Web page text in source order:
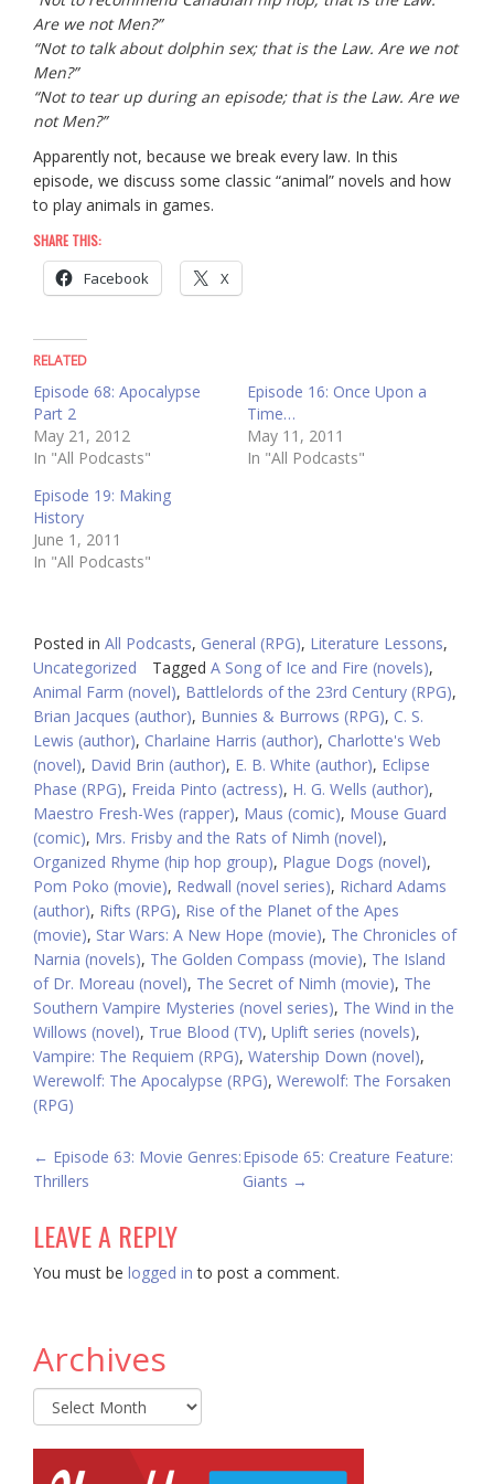
Are we not Men?”
“Not to talk about dolphin sex; that is the Law. Are we not
Men?”
“Not to tear up during an episode; that is the Law. Are we
not Men?”
Apparently not, because we break every law. In this
episode, we discuss some classic “animal” novels and how
to play animals in games.
SHARE THIS:
Facebook X
RELATED
Episode 68: Apocalypse
Part 2
May 21, 2012
In "All Podcasts"
Episode 16: Once Upon a
Time…
May 11, 2011
In "All Podcasts"
Episode 19: Making
History
June 1, 2011
In "All Podcasts"
Posted in All Podcasts, General (RPG), Literature Lessons,
Uncategorized
Tagged A Song of Ice and Fire (novels),
Animal Farm (novel), Battlelords of the 23rd Century (RPG),
Brian Jacques (author), Bunnies & Burrows (RPG), C. S.
Lewis (author), Charlaine Harris (author), Charlotte's Web
(novel), David Brin (author), E. B. White (author), Eclipse
Phase (RPG), Freida Pinto (actress), H. G. Wells (author),
Maestro Fresh-Wes (rapper), Maus (comic), Mouse Guard
(comic), Mrs. Frisby and the Rats of Nimh (novel),
Organized Rhyme (hip hop group), Plague Dogs (novel),
Pom Poko (movie), Redwall (novel series), Richard Adams
(author), Rifts (RPG), Rise of the Planet of the Apes
(movie), Star Wars: A New Hope (movie), The Chronicles of
Narnia (novels), The Golden Compass (movie), The Island
of Dr. Moreau (novel), The Secret of Nimh (movie), The
Southern Vampire Mysteries (novel series), The Wind in the
Willows (novel), True Blood (TV), Uplift series (novels),
Vampire: The Requiem (RPG), Watership Down (novel),
Werewolf: The Apocalypse (RPG), Werewolf: The Forsaken
(RPG)
POST
NAVIGATION
← Episode 63: Movie Genres:
Thrillers
Episode 65: Creature Feature:
Giants →
LEAVE A REPLY
You must be logged in to post a comment.
Archives
Archives